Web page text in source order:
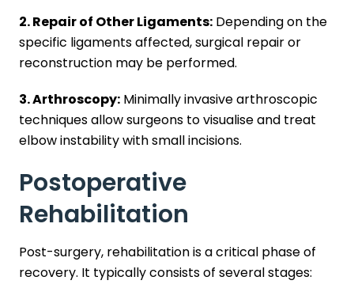
2. Repair of Other Ligaments: Depending on the
specific ligaments affected, surgical repair or
reconstruction may be performed.
3. Arthroscopy: Minimally invasive arthroscopic
techniques allow surgeons to visualise and treat
elbow instability with small incisions.
Postoperative
Rehabilitation
Post-surgery, rehabilitation is a critical phase of
recovery. It typically consists of several stages: